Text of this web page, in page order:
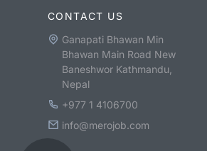
CONTACT US
Ganapati Bhawan Min
Bhawan Main Road New
Baneshwor Kathmandu,
Nepal
+977 1 4106700
info@merojob.com